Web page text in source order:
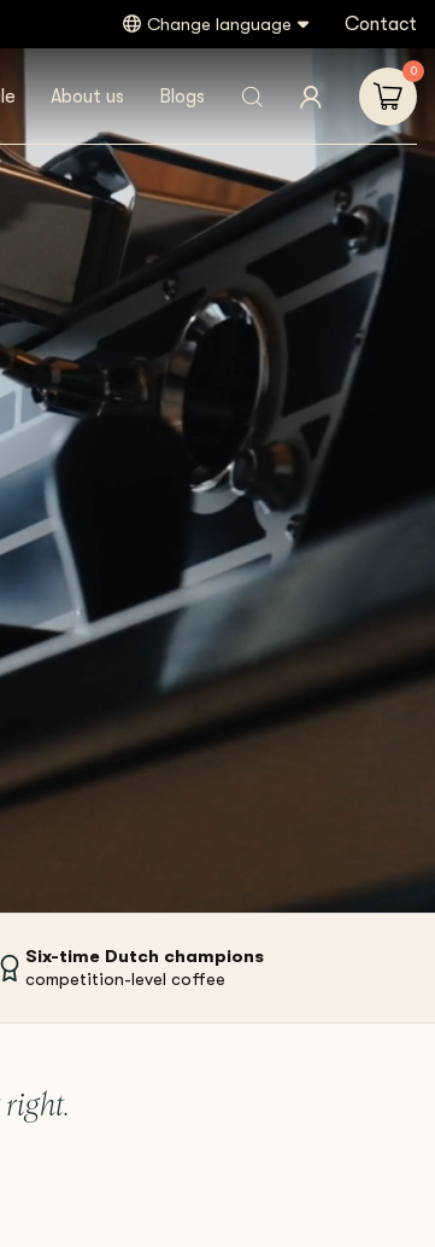
Change language Contact
About us Blogs
0
Six-time Dutch champions
competition-level coffee
right.